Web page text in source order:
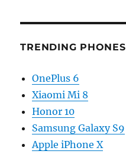
TRENDING PHONES
OnePlus 6
Xiaomi Mi 8
Honor 10
Samsung Galaxy S9
Apple iPhone X